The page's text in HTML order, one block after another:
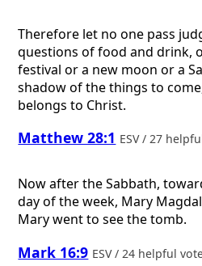
Therefore let no one pass
questions of food and drink,
festival or a new moon or a
shadow of the things to
belongs to Christ.
Matthew 28:1 ESV / 27
Now after the Sabbath,
day of the week, Mary
Mary went to see the tomb.
Mark 16:9 ESV / 24 helpful